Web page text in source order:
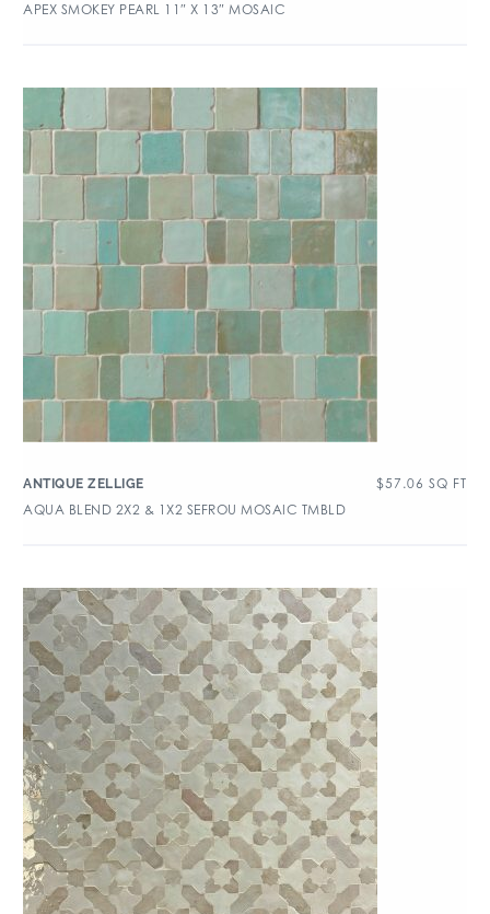
APEX SMOKEY PEARL 11″ X 13″ MOSAIC
ANTIQUE ZELLIGE $57.06 SQ FT
AQUA BLEND 2X2 & 1X2 SEFROU MOSAIC TMBLD